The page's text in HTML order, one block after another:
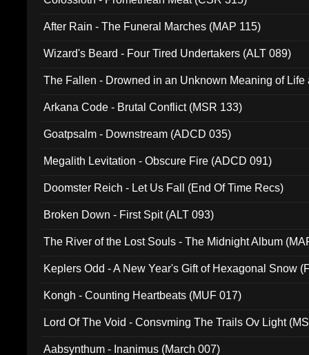
After Rain - The Funeral Marches (MAP 115)
Wizard's Beard - Four Tired Undertakers (ALT 089)
The Fallen - Drowned in an Unknown Meaning of Life
Arkana Code - Brutal Conflict (MSR 133)
Goatpsalm - Downstream (ADCD 035)
Megalith Levitation - Obscure Fire (ADCD 091)
Doomster Reich - Let Us Fall (End Of Time Recs)
Broken Down - First Spit (ALT 093)
The River of the Lost Souls - The Midnight Album
Keplers Odd - A New Year's Gift of Hexagonal Snow
Kongh - Counting Heartbeats (MUF 017)
Lord Of The Void - Consvming The Trails Ov Light
Aabsynthum - Inanimus (March 007)